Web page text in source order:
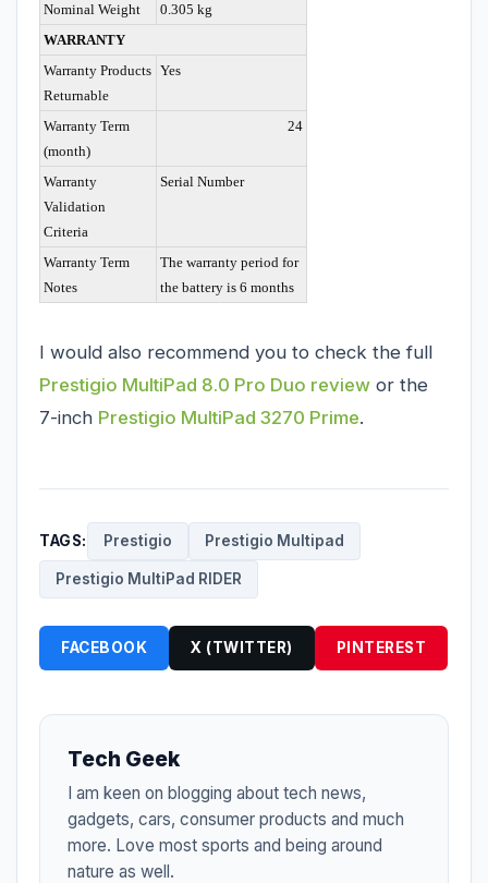
Nominal Weight
0.305 kg
WARRANTY
Warranty Products
Returnable
Yes
Warranty Term
(month)
24
Warranty
Validation
Criteria
Serial Number
Warranty Term
Notes
The warranty period for
the battery is 6 months
I would also recommend you to check the full
Prestigio MultiPad 8.0 Pro Duo review or the
7-inch Prestigio MultiPad 3270 Prime.
TAGS: Prestigio Prestigio Multipad
Prestigio MultiPad RIDER
FACEBOOK X (TWITTER) PINTEREST
Tech Geek
I am keen on blogging about tech news,
gadgets, cars, consumer products and much
more. Love most sports and being around
nature as well.